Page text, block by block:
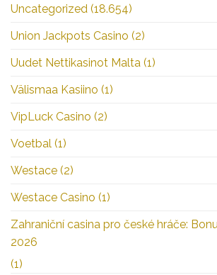
Uncategorized (18.654)
Union Jackpots Casino (2)
Uudet Nettikasinot Malta (1)
Välismaa Kasiino (1)
VipLuck Casino (2)
Voetbal (1)
Westace (2)
Westace Casino (1)
Zahraniční casina pro české hráče:
2026
(1)